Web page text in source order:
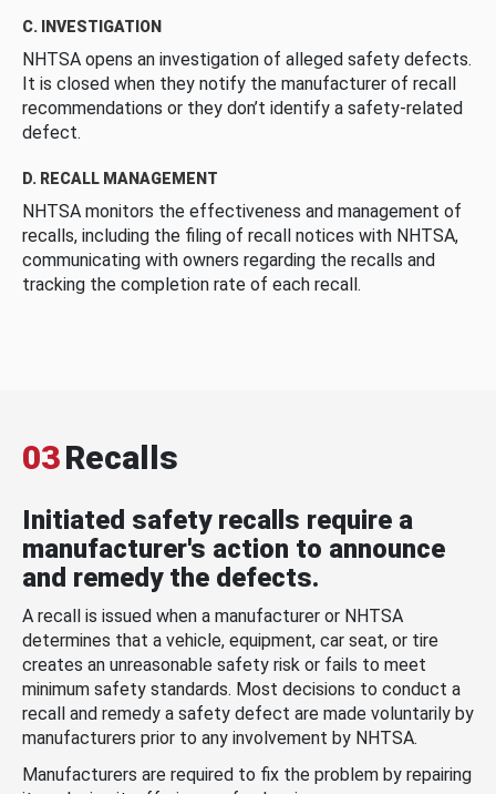
C. INVESTIGATION
NHTSA opens an investigation of alleged safety defects.
It is closed when they notify the manufacturer of recall
recommendations or they don’t identify a safety-related
defect.
D. RECALL MANAGEMENT
NHTSA monitors the effectiveness and management of
recalls, including the filing of recall notices with NHTSA,
communicating with owners regarding the recalls and
tracking the completion rate of each recall.
03Recalls
Initiated safety recalls require a
manufacturer's action to announce
and remedy the defects.
A recall is issued when a manufacturer or NHTSA
determines that a vehicle, equipment, car seat, or tire
creates an unreasonable safety risk or fails to meet
minimum safety standards. Most decisions to conduct a
recall and remedy a safety defect are made voluntarily by
manufacturers prior to any involvement by NHTSA.
Manufacturers are required to fix the problem by repairing